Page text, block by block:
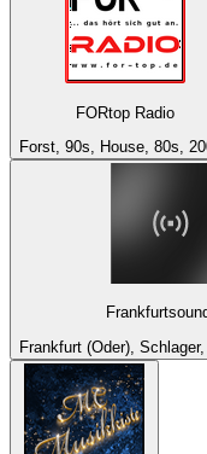
FORtop Radio
Forst, 90s, House, 80s,
Frankfurt (Oder),